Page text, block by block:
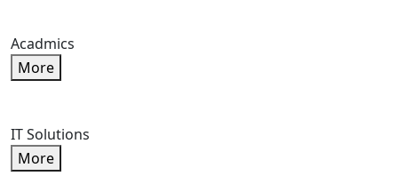
Acadmics
More
IT Solutions
More